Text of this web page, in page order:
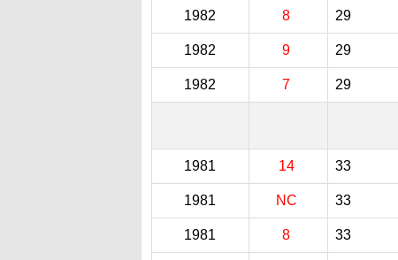
1982 8 29
1982 9 29
1982 7 29
1981 14 33
1981 NC 33
1981 8 33